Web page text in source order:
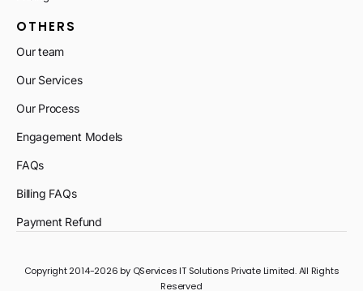
OTHERS
Our team
Our Services
Our Process
Engagement Models
FAQs
Billing FAQs
Payment Refund
Copyright 2014-2026 by QServices IT Solutions Private Limited. All Rights
Reserved